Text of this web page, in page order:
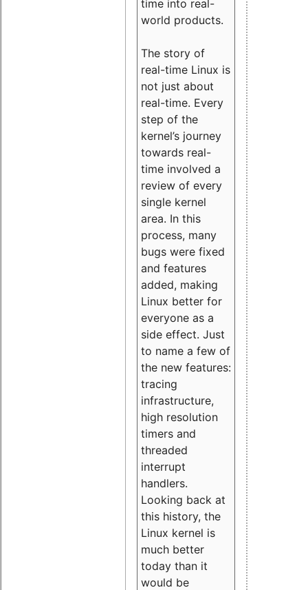
time into real-
world products.
The story of
real-time Linux is
not just about
real-time. Every
step of the
kernel’s journey
towards real-
time involved a
review of every
single kernel
area. In this
process, many
bugs were fixed
and features
added, making
Linux better for
everyone as a
side effect. Just
to name a few of
the new features:
tracing
infrastructure,
high resolution
timers and
threaded
interrupt
handlers.
Looking back at
this history, the
Linux kernel is
much better
today than it
would be